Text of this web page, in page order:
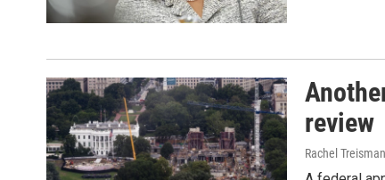
review
Rachel Treisman